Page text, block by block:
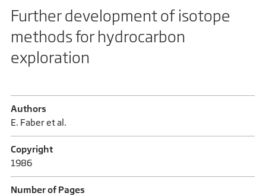
Further development of isotope
methods for hydrocarbon
exploration
Authors
E. Faber et al.
Copyright
1986
Number of Pages